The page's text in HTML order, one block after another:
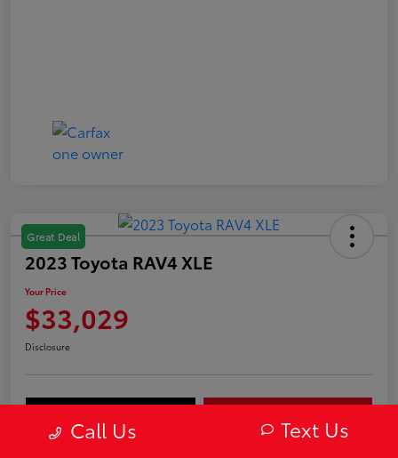
Great Deal
2023 Toyota RAV4 XLE
Your Price
$33,029
Disclosure
Call Us Text Us